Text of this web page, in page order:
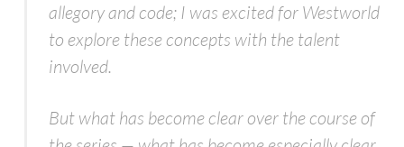
allegory and code; I was excited for Westworld
to explore these concepts with the talent
involved.
But what has become clear over the course of